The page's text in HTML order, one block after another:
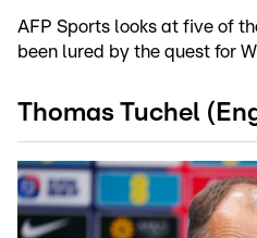
AFP Sports looks at five of
been lured by the quest for
Thomas Tuchel